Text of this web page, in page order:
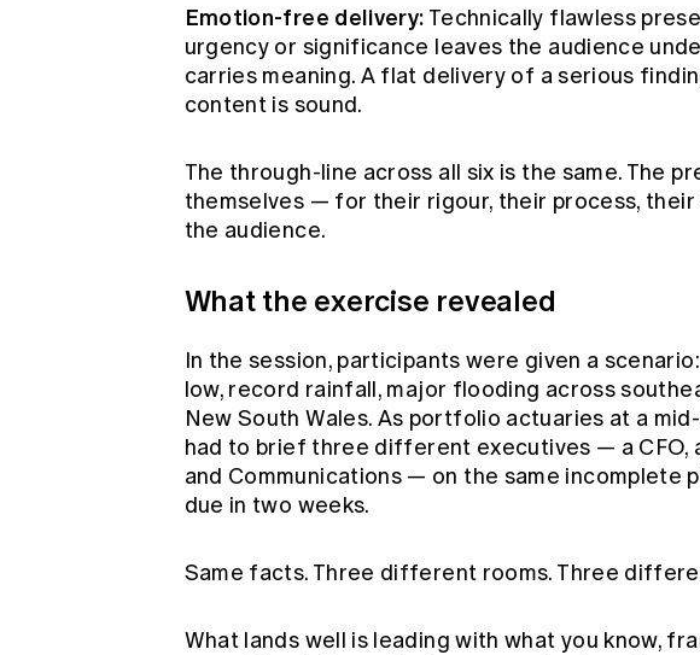
Emotion-free delivery: Technically flawless
urgency or significance leaves the audience
carries meaning. A flat delivery of a serious
content is sound.
The through-line across all six is the same. The
themselves — for their rigour, their process,
the audience.
What the exercise revealed
In the session, participants were given a
low, record rainfall, major flooding across
New South Wales. As portfolio actuaries at a
had to brief three different executives — a CFO,
and Communications — on the same incomplete
due in two weeks.
Same facts. Three different rooms. Three
What lands well is leading with what you know,